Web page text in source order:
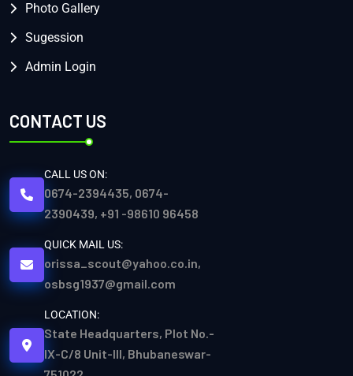
Photo Gallery
Sugession
Admin Login
CONTACT US
CALL US ON:
0674-2394435, 0674-
2390439, +91 -98610 96458
QUICK MAIL US:
orissa_scout@yahoo.co.in,
osbsg1937@gmail.com
LOCATION:
State Headquarters, Plot No.-
IX-C/8 Unit-III, Bhubaneswar-